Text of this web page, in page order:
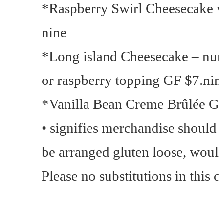
*Raspberry Swirl
nine
*Long island Cheesecake –
or raspberry topping GF
*Vanilla Bean Creme Brûlée
• signifies merchandise
be arranged gluten loose,
Please no substitutions in this